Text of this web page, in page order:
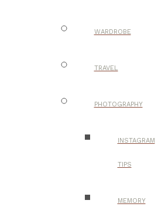
WARDROBE
TRAVEL
PHOTOGRAPHY
INSTAGRAM
TIPS
MEMORY